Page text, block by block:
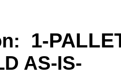
1-
AS-IS-